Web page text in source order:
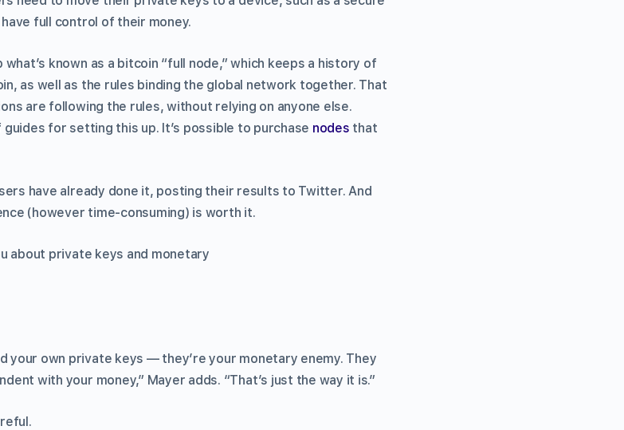
full control of their money.
known as a bitcoin “full node,” which keeps a history of
as well as the rules binding the global network together. That
are following the rules, without relying on anyone else.
for setting this up. It’s possible to purchase nodes that
have already done it, posting their results to Twitter. And
(however time-consuming) is worth it.
about private keys and monetary
your own private keys — they’re your monetary enemy. They
with your money,” Mayer adds. “That’s just the way it is.”